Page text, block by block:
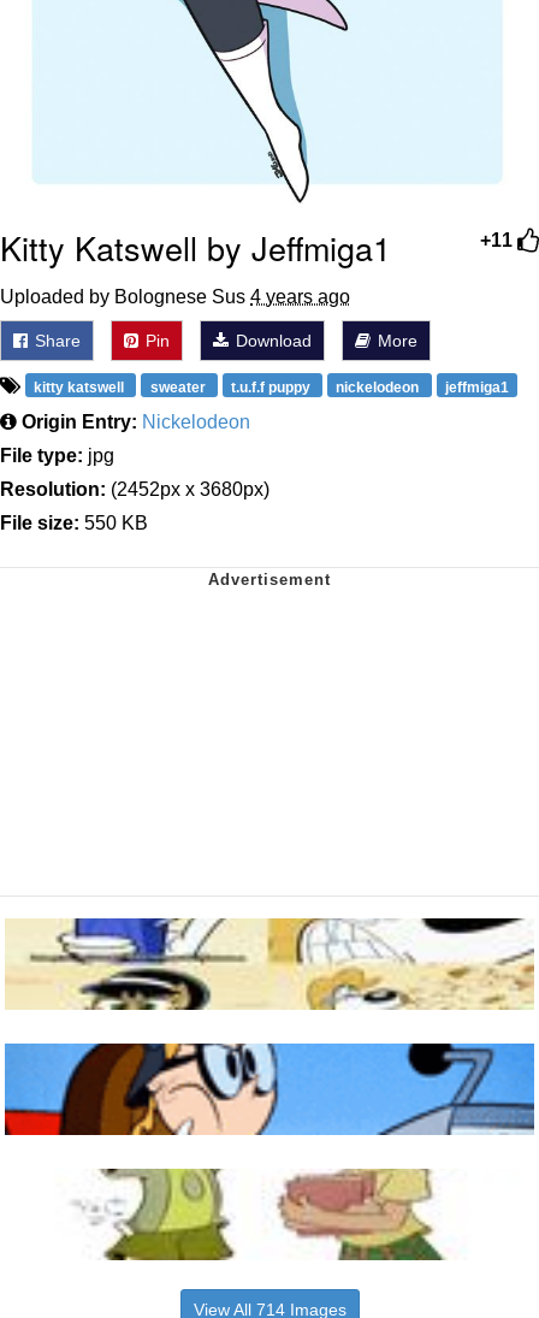
+11
Kitty Katswell by Jeffmiga1
Uploaded by Bolognese Sus 4 years ago
Share Pin Download More
kitty katswell sweater t.u.f.f puppy nickelodeon jeffmiga1
Origin Entry: Nickelodeon
File type: jpg
Resolution: (2452px x 3680px)
File size: 550 KB
View All 714 Images